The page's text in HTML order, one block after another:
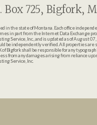
725, Bigfork,
in the state of Montana. Each office
in part from the Internet Data Exchange
Service, Inc., and is updated as of August
be independently verified. All properties are
Bigfork shall be responsible for any
from any damages arising from reliance
Service, Inc.